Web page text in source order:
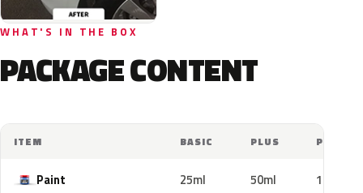
WHAT'S IN THE BOX
PACKAGE CONTENT
ITEM BASIC PLUS PRO
Paint 25ml 50ml 100ml